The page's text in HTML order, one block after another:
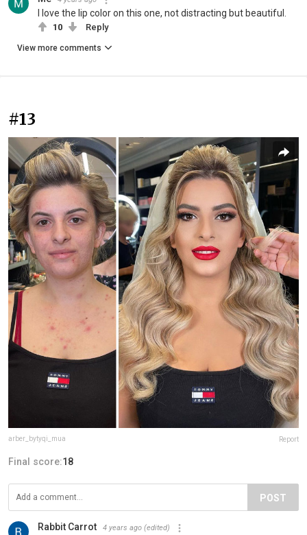
I love the lip color on this one, not distracting but beautiful.
10 Reply
View more comments
#13
arber_bytyqi_mua Report
Final score:18
POST
Rabbit Carrot 4 years ago (edited)